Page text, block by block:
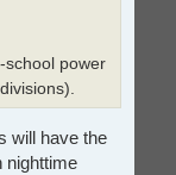
school power
will have the
nighttime